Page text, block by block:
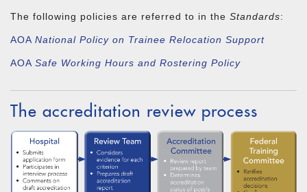
The following policies are referred to in the Standards:
AOA National Policy on Trainee Relocation Support
AOA Safe Working Hours and Rostering Policy
The accreditation review process